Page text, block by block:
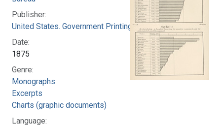
Publisher:
United States. Government Printing Office
Date:
1875
Genre:
Monographs
Excerpts
Charts (graphic documents)
Language: